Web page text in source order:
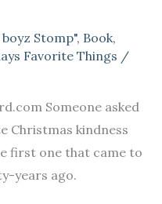
Stomp", Book,
Favorite Things /
Someone asked
Christmas kindness
first one that came to
years ago.